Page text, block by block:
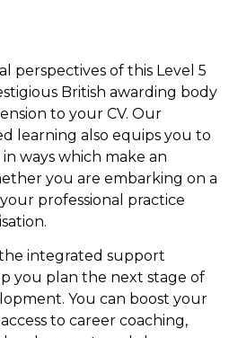
perspectives of this Level 5
British awarding body
to your CV. Our
learning also equips you to
ways which make an
you are embarking on a
professional practice
integrated support
you plan the next stage of
You can boost your
to career coaching,